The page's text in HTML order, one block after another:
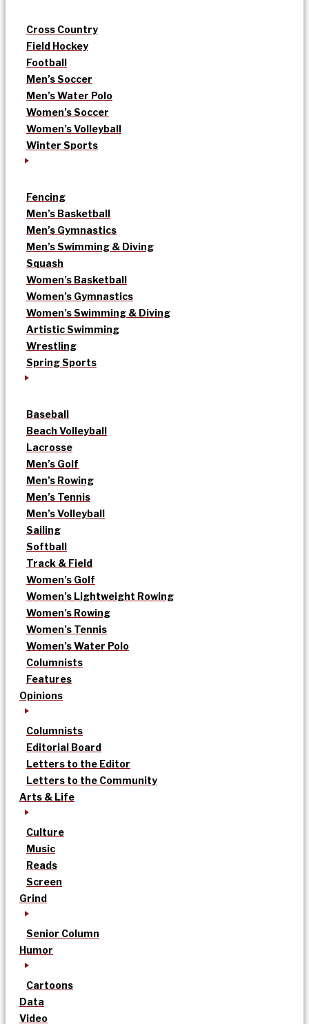
Cross Country
Field Hockey
Football
Men’s Soccer
Men’s Water Polo
Women’s Soccer
Women’s Volleyball
Winter Sports
Fencing
Men’s Basketball
Men’s Gymnastics
Men’s Swimming & Diving
Squash
Women’s Basketball
Women’s Gymnastics
Women’s Swimming & Diving
Artistic Swimming
Wrestling
Spring Sports
Baseball
Beach Volleyball
Lacrosse
Men’s Golf
Men’s Rowing
Men’s Tennis
Men’s Volleyball
Sailing
Softball
Track & Field
Women’s Golf
Women’s Lightweight Rowing
Women’s Rowing
Women’s Tennis
Women’s Water Polo
Columnists
Features
Opinions
Columnists
Editorial Board
Letters to the Editor
Letters to the Community
Arts & Life
Culture
Music
Reads
Screen
Grind
Senior Column
Humor
Cartoons
Data
Video